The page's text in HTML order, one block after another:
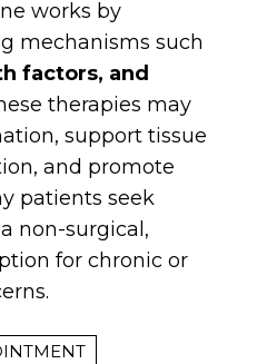
works by
mechanisms such
factors, and
therapies may
support tissue
and promote
patients seek
non-surgical,
for chronic or